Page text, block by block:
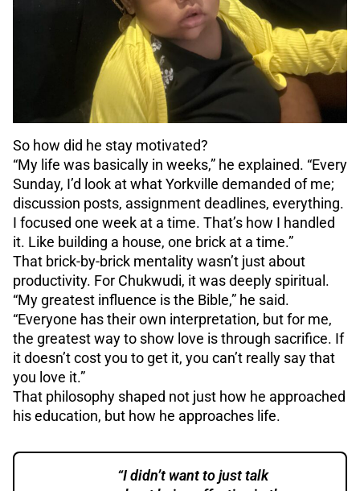
So how did he stay motivated?
“My life was basically in weeks,” he explained. “Every
Sunday, I’d look at what Yorkville demanded of me;
discussion posts, assignment deadlines, everything.
I focused one week at a time. That’s how I handled
it. Like building a house, one brick at a time.”
That brick-by-brick mentality wasn’t just about
productivity. For Chukwudi, it was deeply spiritual.
“My greatest influence is the Bible,” he said.
“Everyone has their own interpretation, but for me,
the greatest way to show love is through sacrifice. If
it doesn’t cost you to get it, you can’t really say that
you love it.”
That philosophy shaped not just how he approached
his education, but how he approaches life.
“I didn’t want to just talk